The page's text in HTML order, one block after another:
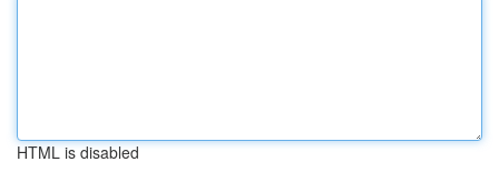
HTML is disabled